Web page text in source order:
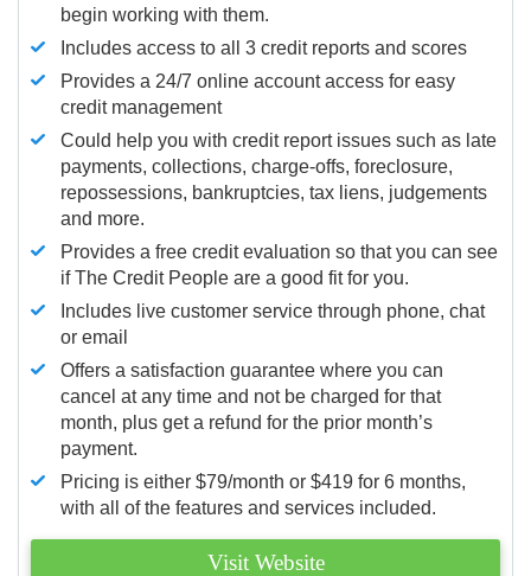
begin working with them.
Includes access to all 3 credit reports and scores
Provides a 24/7 online account access for easy
credit management
Could help you with credit report issues such as late
payments, collections, charge-offs, foreclosure,
repossessions, bankruptcies, tax liens, judgements
and more.
Provides a free credit evaluation so that you can see
if The Credit People are a good fit for you.
Includes live customer service through phone, chat
or email
Offers a satisfaction guarantee where you can
cancel at any time and not be charged for that
month, plus get a refund for the prior month’s
payment.
Pricing is either $79/month or $419 for 6 months,
with all of the features and services included.
Visit Website